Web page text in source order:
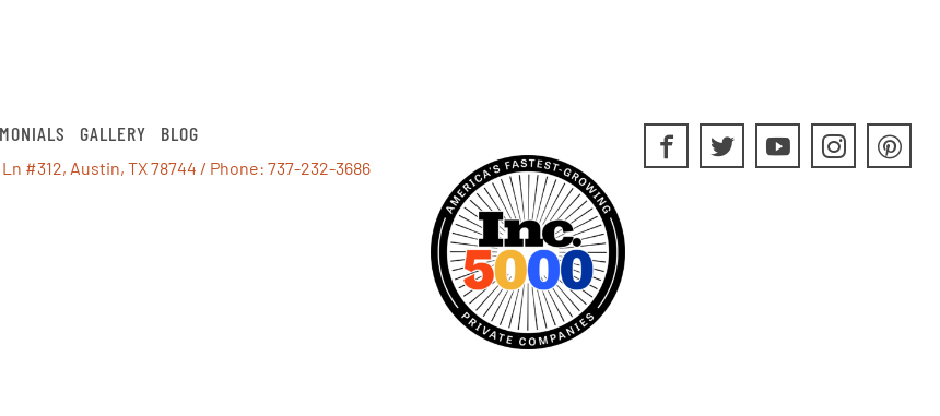
GALLERY BLOG
Ln #312, Austin, TX 78744 / Phone: 737-232-3686